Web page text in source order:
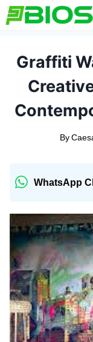
Skip
to
Graffiti
By
WhatsApp